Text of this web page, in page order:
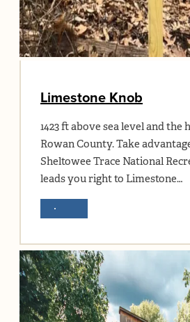
Limestone Knob
1423 ft above sea level and the
Rowan County. Take
Sheltowee Trace National
leads you right to Limestone…